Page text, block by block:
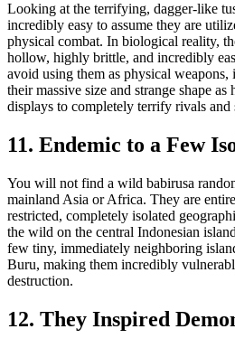
Looking at the terrifying, dagger-like
incredibly easy to assume they are
physical combat. In biological reality,
hollow, highly brittle, and incredibly
avoid using them as physical
their massive size and strange shape
displays to completely terrify rivals and
11. Endemic to a Few
You will not find a wild babirusa
mainland Asia or Africa. They are
restricted, completely isolated
the wild on the central Indonesian
few tiny, immediately neighboring
Buru, making them incredibly
destruction.
12. They Inspired